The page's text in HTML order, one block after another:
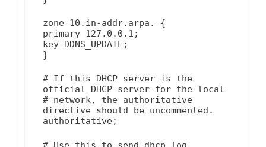
zone 10.in-addr.arpa. {
primary 127.0.0.1;
key DDNS_UPDATE;
}
# If this DHCP server is the
official DHCP server for the local
# network, the authoritative
directive should be uncommented.
authoritative;